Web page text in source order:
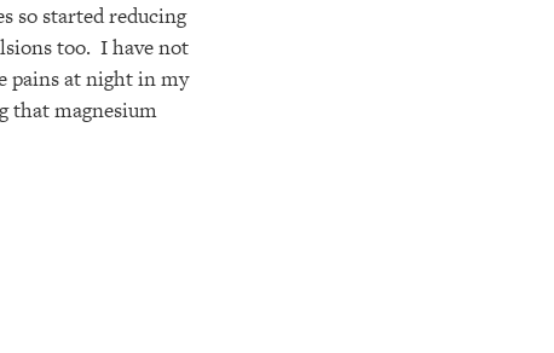
so started reducing
too. I have not
pains at night in my
that magnesium